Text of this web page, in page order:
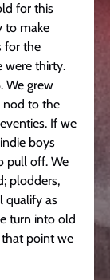
for this
to make
for the
were thirty.
We grew
nod to the
If we
boys
pull off. We
plodders,
qualify as
turn into old
that point we